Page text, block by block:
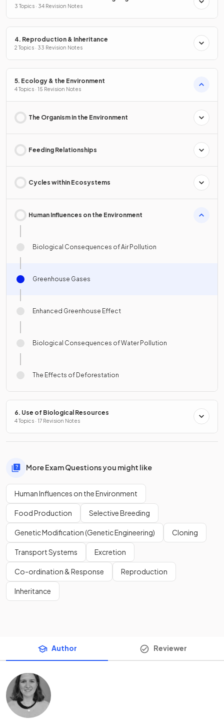
3 Topics · 34 Revision Notes
4. Reproduction & Inheritance
2 Topics · 33 Revision Notes
5. Ecology & the Environment
4 Topics · 15 Revision Notes
The Organism in the Environment
Feeding Relationships
Cycles within Ecosystems
Human Influences on the Environment
Biological Consequences of Air Pollution
Greenhouse Gases
Enhanced Greenhouse Effect
Biological Consequences of Water Pollution
The Effects of Deforestation
6. Use of Biological Resources
4 Topics · 17 Revision Notes
More Exam Questions you might like
Human Influences on the Environment
Food Production Selective Breeding
Genetic Modification (Genetic Engineering) Cloning
Transport Systems Excretion
Co-ordination & Response Reproduction
Inheritance
Author Reviewer